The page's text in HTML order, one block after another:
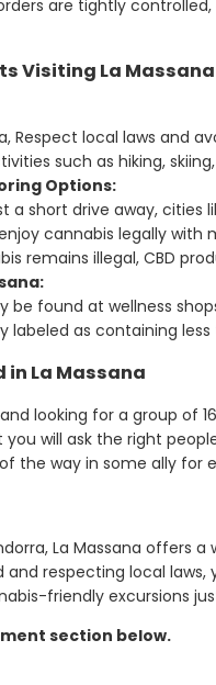
are tightly
Visiting La Massana
Respect local laws and
such as hiking,
Options:
a short drive away, cities
cannabis legally with
remains illegal, CBD
be found at wellness
labeled as containing
in La Massana
looking for a group
will ask the right
the way in some ally for
La Massana offers
respecting local
friendly excursions
section below.